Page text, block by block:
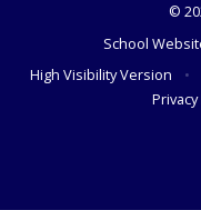
©
School
High Visibility Version
•